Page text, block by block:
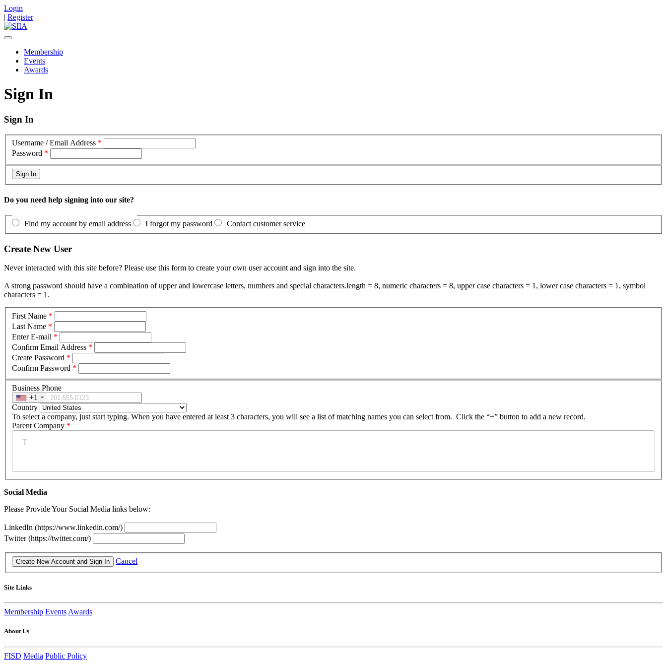
Login
| Register
Membership
Events
Awards
Sign In
Sign In
Username / Email Address *
Password *
Do you need help signing into our site?
Find my account by email address I forgot my password Contact customer service
Create New User
Never interacted with this site before? Please use this form to create your own user account and sign into the site.
A strong password should have a combination of upper and lowercase letters, numbers and special characters.length = 8, numeric characters = 8, upper case characters = 1, lower case characters = 1, symbol
characters = 1.
First Name *
Last Name *
Enter E-mail *
Confirm Email Address *
Create Password *
Confirm Password *
Business Phone
+1
Country
To select a company, just start typing. When you have entered at least 3 characters, you will see a list of matching names you can select from. Click the “+” button to add a new record.
Parent Company *
Social Media
Please Provide Your Social Media links below:
LinkedIn (https://www.linkedin.com/)
Twitter (https://twitter.com/)
Cancel
Site Links
Membership Events Awards
About Us
FISD Media Public Policy